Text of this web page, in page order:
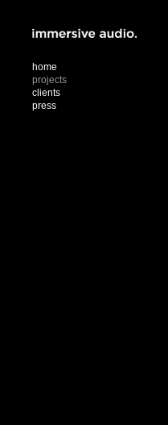
home
projects
clients
press